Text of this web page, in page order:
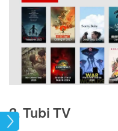
2. Tubi TV